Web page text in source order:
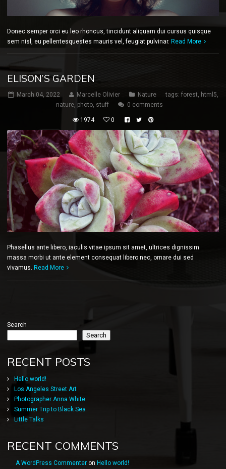
Donec semper orci eu leo rhoncus, tincidunt aliquam dui cursus quisque
sem nisl, eu pellentesquestes mauris vel, feugiat pulvinar. Read More
ELISON’S GARDEN
March 04, 2022 Marcelle Olivier Nature tags: forest, html5,
nature, photo, stuff 0 comments
1974 0
Phasellus ante libero, iaculis vitae ipsum sit amet, ultrices dignissim
massa morbi ut ante element consequat libero nec, ornare dui sed
vivamus. Read More
Search
Search
RECENT POSTS
Hello world!
Los Angeles Street Art
Photographer Anna White
Summer Trip to Black Sea
Little Talks
RECENT COMMENTS
A WordPress Commenter on Hello world!